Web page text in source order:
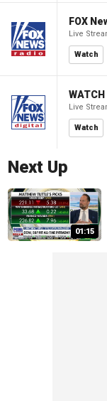
FOX
Live
Watch
Live
Watch
Next Up
01:15